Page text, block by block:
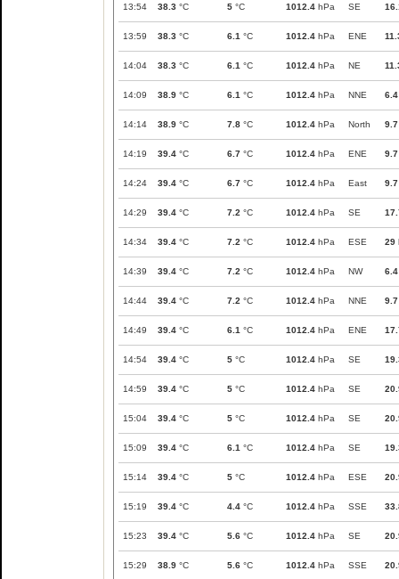
13:54 38.3 °C 5 °C 1012.4 hPa SE
13:59 38.3 °C 6.1 °C 1012.4 hPa ENE
14:04 38.3 °C 6.1 °C 1012.4 hPa NE
14:09 38.9 °C 6.1 °C 1012.4 hPa NNE 6.4
14:14 38.9 °C 7.8 °C 1012.4 hPa North 9.7
14:19 39.4 °C 6.7 °C 1012.4 hPa ENE 9.7
14:24 39.4 °C 6.7 °C 1012.4 hPa East 9.7
14:29 39.4 °C 7.2 °C 1012.4 hPa SE
14:34 39.4 °C 7.2 °C 1012.4 hPa ESE 29
14:39 39.4 °C 7.2 °C 1012.4 hPa NW 6.4
14:44 39.4 °C 7.2 °C 1012.4 hPa NNE 9.7
14:49 39.4 °C 6.1 °C 1012.4 hPa ENE
14:54 39.4 °C 5 °C 1012.4 hPa SE
14:59 39.4 °C 5 °C 1012.4 hPa SE
15:04 39.4 °C 5 °C 1012.4 hPa SE
15:09 39.4 °C 6.1 °C 1012.4 hPa SE
15:14 39.4 °C 5 °C 1012.4 hPa ESE
15:19 39.4 °C 4.4 °C 1012.4 hPa SSE
15:23 39.4 °C 5.6 °C 1012.4 hPa SE
15:29 38.9 °C 5.6 °C 1012.4 hPa SSE